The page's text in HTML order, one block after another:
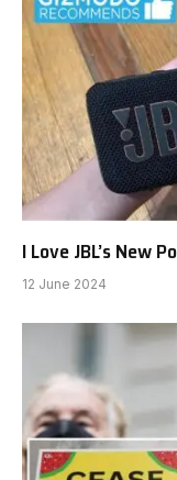
I Love JBL’s New
12 June 2024